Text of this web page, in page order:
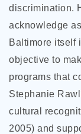
discrimination.
acknowledge
Baltimore itself
objective to
programs that
Stephanie
cultural
2005) and